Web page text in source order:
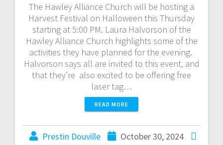
The Hawley Alliance Church will be hosting a
Harvest Festival on Halloween this Thursday
starting at 5:00 PM. Laura Halvorson of the
Hawley Alliance Church highlights some of the
activities they have planned for the evening.
Halvorson says all are invited to this event, and
that they’re also excited to be offering free
laser tag…
READ MORE
Prestin Douville
October 30, 2024